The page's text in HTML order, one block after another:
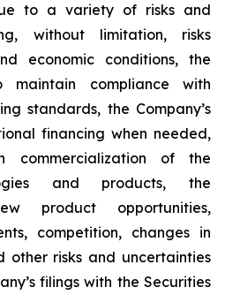
to a variety of risks and
without limitation, risks
economic conditions, the
maintain compliance with
standards, the Company’s
financing when needed,
commercialization of the
and products, the
product opportunities,
competition, changes in
other risks and uncertainties
filings with the Securities